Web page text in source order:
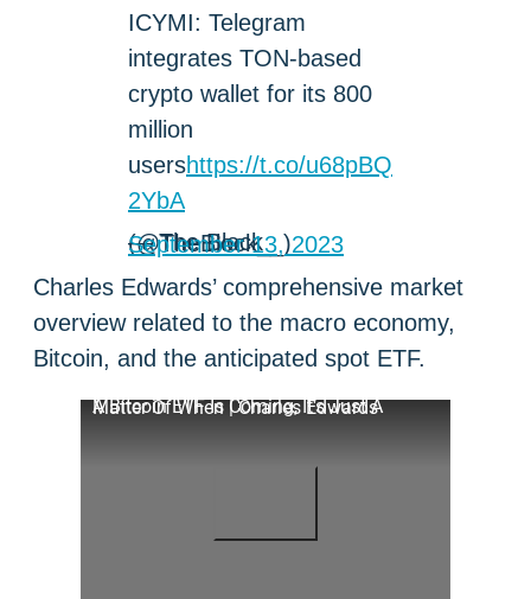
ICYMI: Telegram
integrates TON-based
crypto wallet for its 800
million
usershttps://t.co/u68pBQ
2YbA
— The Block (@TheBlock__)
September 13, 2023
Charles Edwards’ comprehensive market
overview related to the macro economy,
Bitcoin, and the anticipated spot ETF.
A Bitcoin ETF Is Coming, It's Just A Matter Of When | Charles Edwards